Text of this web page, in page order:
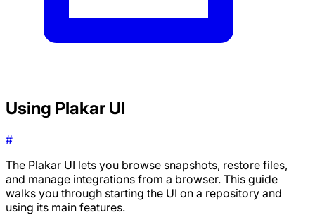
Using Plakar UI
#
The Plakar UI lets you browse snapshots, restore files,
and manage integrations from a browser. This guide
walks you through starting the UI on a repository and
using its main features.